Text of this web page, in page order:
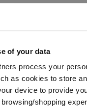
of your data
process your
as cookies to store
device to provide
shopping